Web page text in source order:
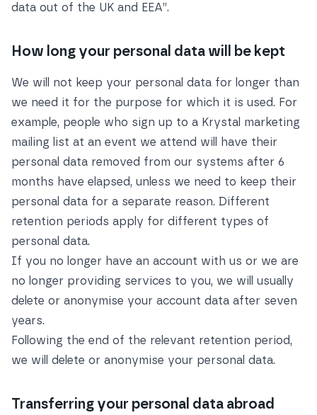
data out of the UK and EEA”.
How long your personal data will be kept
We will not keep your personal data for longer than
we need it for the purpose for which it is used. For
example, people who sign up to a Krystal marketing
mailing list at an event we attend will have their
personal data removed from our systems after 6
months have elapsed, unless we need to keep their
personal data for a separate reason. Different
retention periods apply for different types of
personal data.
If you no longer have an account with us or we are
no longer providing services to you, we will usually
delete or anonymise your account data after seven
years.
Following the end of the relevant retention period,
we will delete or anonymise your personal data.
Transferring your personal data abroad